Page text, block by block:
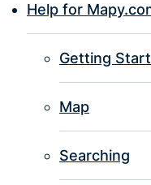
Help for
Getting
Map
Searching